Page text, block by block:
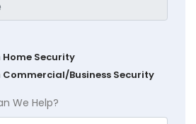
Home Security
Commercial/Business Security
We Help?